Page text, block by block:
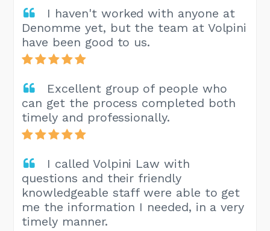
I haven't worked with anyone at
Denomme yet, but the team at Volpini
have been good to us.
Excellent group of people who
can get the process completed both
timely and professionally.
I called Volpini Law with
questions and their friendly
knowledgeable staff were able to get
me the information I needed, in a very
timely manner.